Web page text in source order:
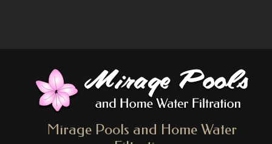
Mirage Pools and Home Water